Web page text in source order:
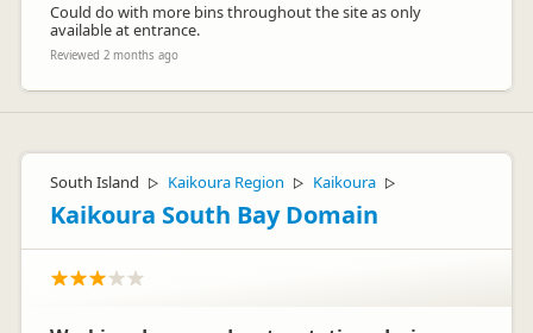
Could do with more bins throughout the site as only
available at entrance.
Reviewed 2 months ago
South Island ▷ Kaikoura Region ▷ Kaikoura ▷
Kaikoura South Bay Domain